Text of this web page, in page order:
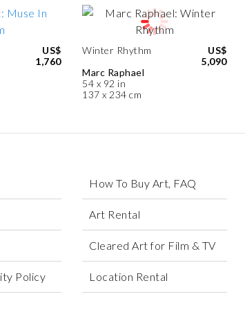
US$
1,760
Winter Rhythm
Marc Raphael
54 x 92 in
137 x 234 cm
US$
5,090
Policy
How To Buy Art, FAQ
Art Rental
Cleared Art for Film & TV
Location Rental